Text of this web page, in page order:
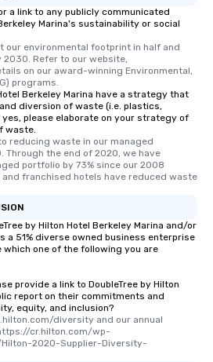
a link to any publicly communicated
Marina's sustainability or social
our environmental footprint in half and
2030. Refer to our website,
on our award-winning Environmental,
programs.
Berkeley Marina have a strategy that
diversion of waste (i.e. plastics,
please elaborate on your strategy of
waste.
reducing waste in our managed
Through the end of 2020, we have
portfolio by 73% since our 2008
and franchised hotels have reduced waste
by Hilton Hotel Berkeley Marina and/or
a 51% diverse owned business enterprise
which one of the following you are
provide a link to DoubleTree by Hilton
report on their commitments and
equity, and inclusion?
diversity and our annual
cr.hilton.com/wp-
2020-Supplier-Diversity-